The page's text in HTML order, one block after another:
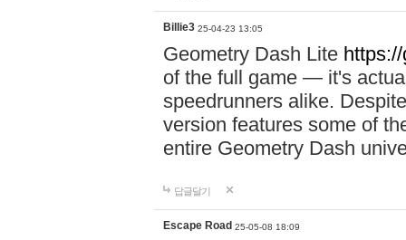
Billie3 25-04-23 13:05
Geometry Dash Lite
of the full game — it's
speedrunners alike.
version features some of
entire Geometry Dash
답글달기
Escape Road 25-05-08 18:09